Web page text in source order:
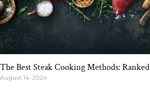
The Best Steak Cooking Methods: Ranked
August 14, 2024